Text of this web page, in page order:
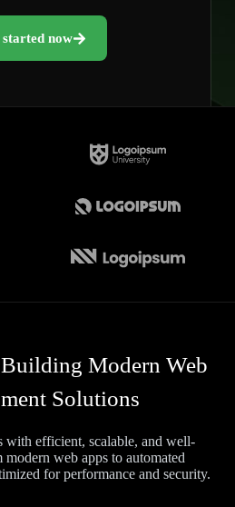
started now
Modern Web
Solutions
with efficient, scalable, and well-
modern web apps to automated
for performance and security.